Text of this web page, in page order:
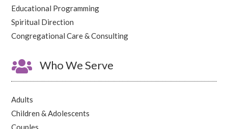
Educational Programming
Spiritual Direction
Congregational Care & Consulting
 Who We Serve
Adults
Children & Adolescents
Couples